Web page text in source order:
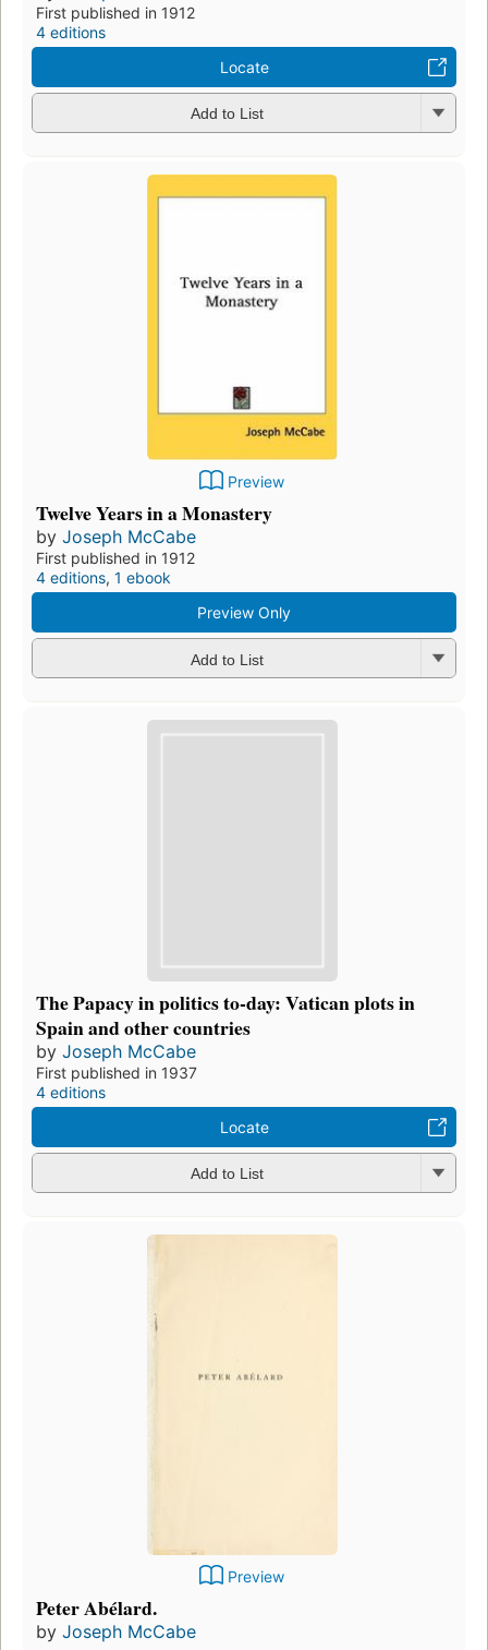
First published in 1912
4 editions
Locate
Add to List
Preview
Twelve Years in a Monastery
by Joseph McCabe
First published in 1912
4 editions, 1 ebook
Preview Only
Add to List
The Papacy in politics to-day: Vatican plots in
Spain and other countries
by Joseph McCabe
First published in 1937
4 editions
Locate
Add to List
Preview
Peter Abélard.
by Joseph McCabe